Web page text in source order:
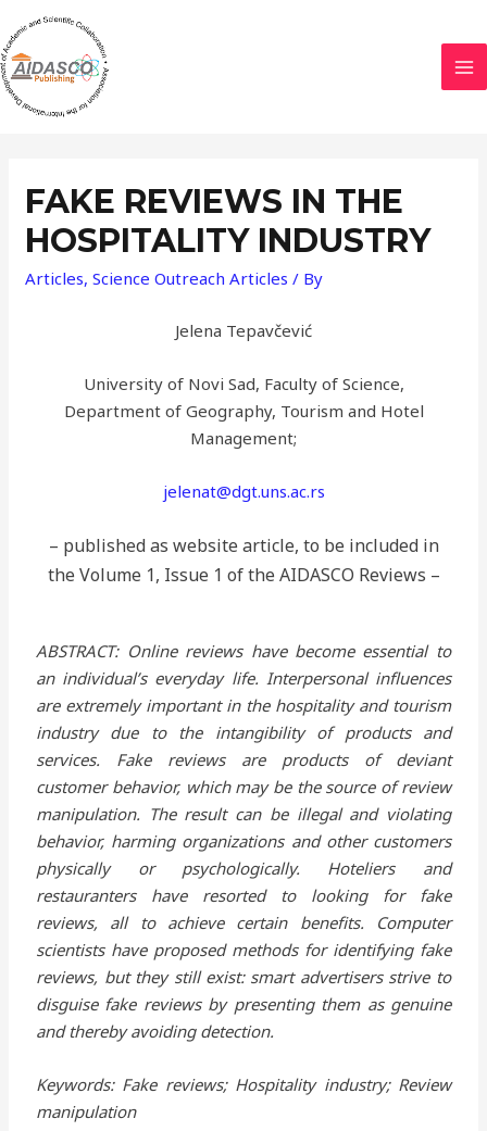
FAKE REVIEWS IN THE
HOSPITALITY INDUSTRY
Articles,Science Outreach Articles / By
Jelena Tepavčević
University of Novi Sad, Faculty of Science,
Department of Geography, Tourism and Hotel
Management;
jelenat@dgt.uns.ac.rs
– published as website article, to be included in
the Volume 1, Issue 1 of the AIDASCO Reviews –
ABSTRACT: Online reviews have become essential to
an individual’s everyday life. Interpersonal influences
are extremely important in the hospitality and tourism
industry due to the intangibility of products and
services. Fake reviews are products of deviant
customer behavior, which may be the source of review
manipulation. The result can be illegal and violating
behavior, harming organizations and other customers
physically or psychologically. Hoteliers and
restauranters have resorted to looking for fake
reviews, all to achieve certain benefits. Computer
scientists have proposed methods for identifying fake
reviews, but they still exist: smart advertisers strive to
disguise fake reviews by presenting them as genuine
and thereby avoiding detection.
Keywords: Fake reviews; Hospitality industry; Review
manipulation